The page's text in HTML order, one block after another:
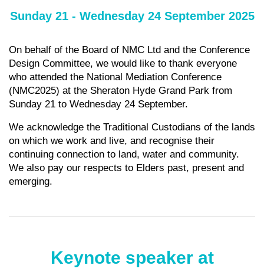
Sunday 21 - Wednesday 24 September 2025
On behalf of the Board of NMC Ltd and the Conference
Design Committee, we would like to thank everyone
who attended the National Mediation Conference
(NMC2025) at the Sheraton Hyde Grand Park from
Sunday 21 to Wednesday 24 September.
We acknowledge the Traditional Custodians of the lands
on which we work and live, and recognise their
continuing connection to land, water and community.
We also pay our respects to Elders past, present and
emerging.
Keynote speaker at